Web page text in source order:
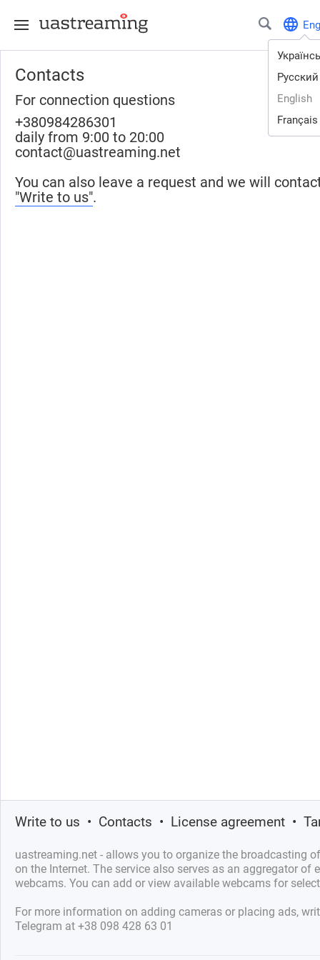
Eng
Русский
English
Français
Contacts
For connection questions
+380984286301
daily from 9:00 to 20:00
contact@uastreaming.net
You can also leave a request and we will
"Write to us".
Write to us • Contacts • License agreement •
uastreaming.net - allows you to organize the broadcasting
on the Internet. The service also serves as an aggregator of
webcams. You can add or view available webcams for
For more information on adding cameras or placing ads,
Telegram at +38 098 428 63 01